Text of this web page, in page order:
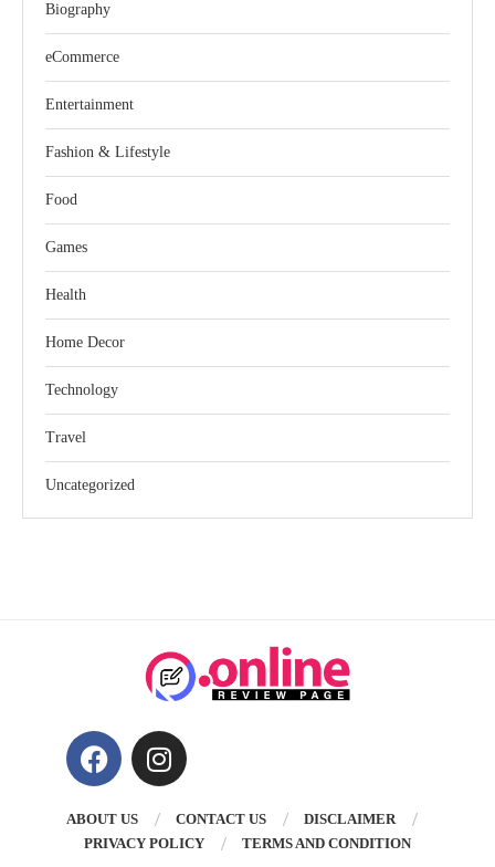
Biography
eCommerce
Entertainment
Fashion & Lifestyle
Food
Games
Health
Home Decor
Technology
Travel
Uncategorized
ABOUT US CONTACT US
DISCLAIMER
PRIVACY POLICY
TERMS AND CONDITION